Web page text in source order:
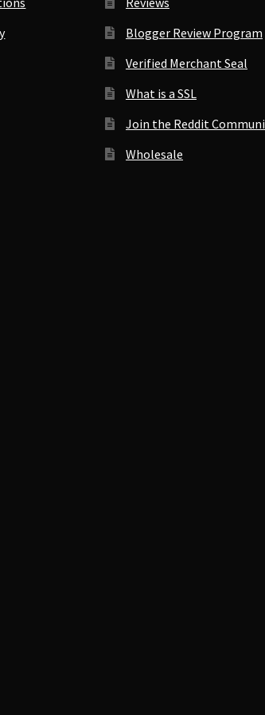
Blogger Review Program
Verified Merchant Seal
What is a SSL
Join the Reddit
Wholesale